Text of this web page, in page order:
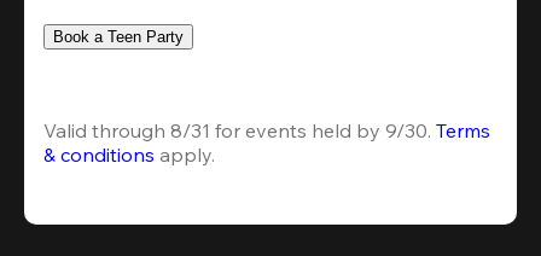
Book a Teen Party
Valid through 8/31 for events held by 9/30. Terms
& conditions apply.